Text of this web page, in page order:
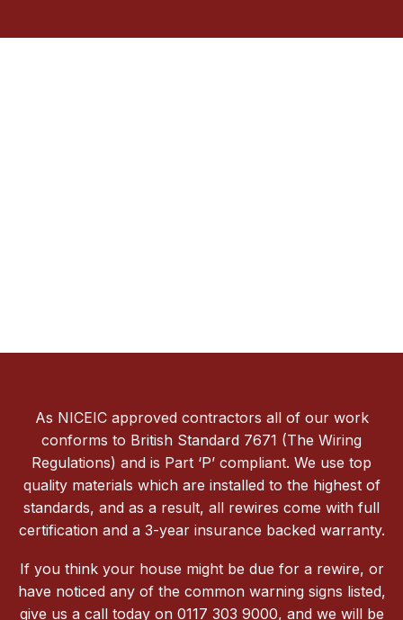
As NICEIC approved contractors all of our work
conforms to British Standard 7671 (The Wiring
Regulations) and is Part ‘P’ compliant. We use top
quality materials which are installed to the highest of
standards, and as a result, all rewires come with full
certification and a 3-year insurance backed warranty.
If you think your house might be due for a rewire, or
have noticed any of the common warning signs listed,
give us a call today on 0117 303 9000, and we will be